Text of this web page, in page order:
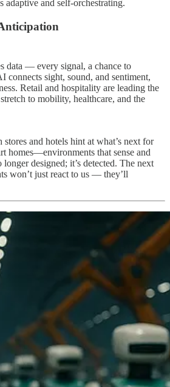
adaptive and self-orchestrating.
data — every signal, a chance to
connects sight, sound, and sentiment,
Retail and hospitality are leading the
to mobility, healthcare, and the
stores and hotels hint at what’s next for
homes—environments that sense and
designed; it’s detected. The next
won’t just react to us — they’ll